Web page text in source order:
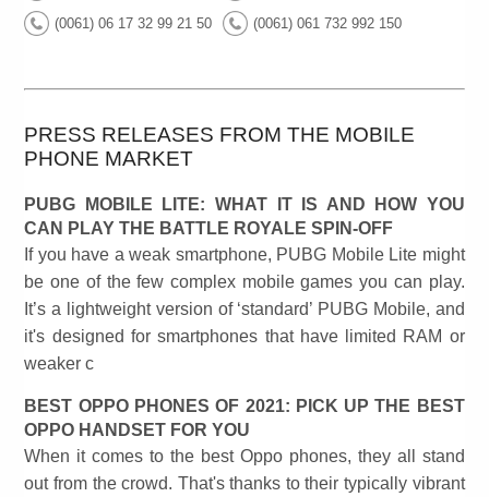
(0061) 06 17 32 99 21 50 (0061) 061 732 992 150
PRESS RELEASES FROM THE MOBILE
PHONE MARKET
PUBG MOBILE LITE: WHAT IT IS AND HOW YOU
CAN PLAY THE BATTLE ROYALE SPIN-OFF
If you have a weak smartphone, PUBG Mobile Lite might
be one of the few complex mobile games you can play.
It’s a lightweight version of ‘standard’ PUBG Mobile, and
it's designed for smartphones that have limited RAM or
weaker c
BEST OPPO PHONES OF 2021: PICK UP THE BEST
OPPO HANDSET FOR YOU
When it comes to the best Oppo phones, they all stand
out from the crowd. That's thanks to their typically vibrant